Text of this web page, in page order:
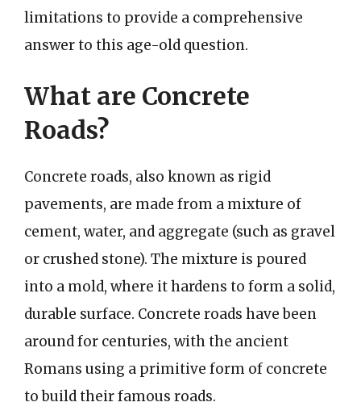
limitations to provide a comprehensive
answer to this age-old question.
What are Concrete
Roads?
Concrete roads, also known as rigid
pavements, are made from a mixture of
cement, water, and aggregate (such as gravel
or crushed stone). The mixture is poured
into a mold, where it hardens to form a solid,
durable surface. Concrete roads have been
around for centuries, with the ancient
Romans using a primitive form of concrete
to build their famous roads.